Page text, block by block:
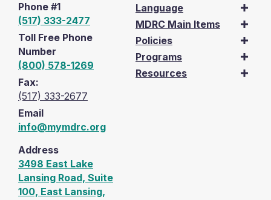
Phone #1
(517) 333-2477
Toll Free Phone
Number
(800) 578-1269
Fax:
(517) 333-2677
Email
info@mymdrc.org
Address
3498 East Lake
Lansing Road, Suite
100, East Lansing,
Language
MDRC Main Items
Policies
Programs
Resources